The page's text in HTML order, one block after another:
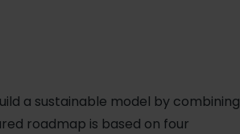
a sustainable model by combining
roadmap is based on four